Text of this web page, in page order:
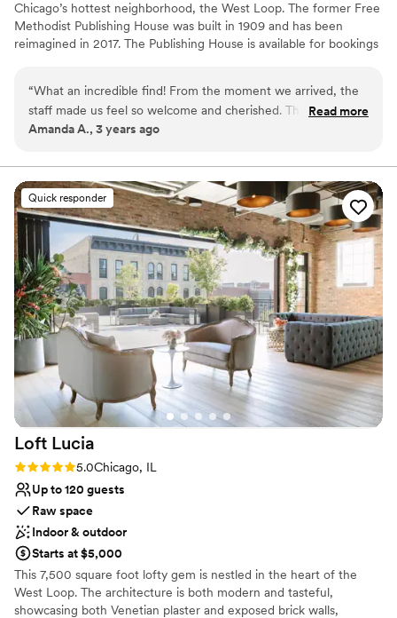
Chicago’s hottest neighborhood, the West Loop. The former Free
Methodist Publishing House was built in 1909 and has been
reimagined in 2017. The Publishing House is available for bookings
up to 24 guests in 11 rooms and provides exclusive use of the
property and our staff for personalized service and fully
customized breakfast options.
Has an intimate feel for a small guest list
Dressing room available
Has onsite accommodations
Venue considerations
No built-in audiovisual options
Additional event staff required
No free parking
“What an incredible find! From the moment we arrived, the
staff made us feel so welcome and cherished. The sunlight
streaming from the windows pulls you upstairs, past the
scent of a freshly-baked afternoon snack makes you think
twice about returning to your perfectly-appointed room.
We'll never stay at another hotel again while in Chicago ---
and all of our guests said the same!”
Read more
Amanda A., 3 years ago
Quick responder
Loft Lucia
Rating: 5.0 (4 reviews)
5.0Chicago, IL
Up to 120 guests
Raw space
Indoor & outdoor
Starts at $5,000
This 7,500 square foot lofty gem is nestled in the heart of the
West Loop. The architecture is both modern and tasteful,
showcasing both Venetian plaster and exposed brick walls,